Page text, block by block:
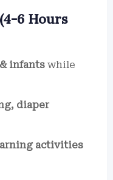
6 Hours
infants while
diaper
activities